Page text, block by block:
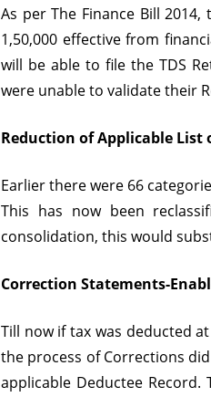
As per The Finance Bill
1,50,000 effective from
will be able to file theTDS
were unable to validate their
Reduction of Applicable List
Earlier there were 66
This has now been
consolidation, this would
Correction Statements-
Till now if tax was deducted
the process of Corrections
applicable Deductee